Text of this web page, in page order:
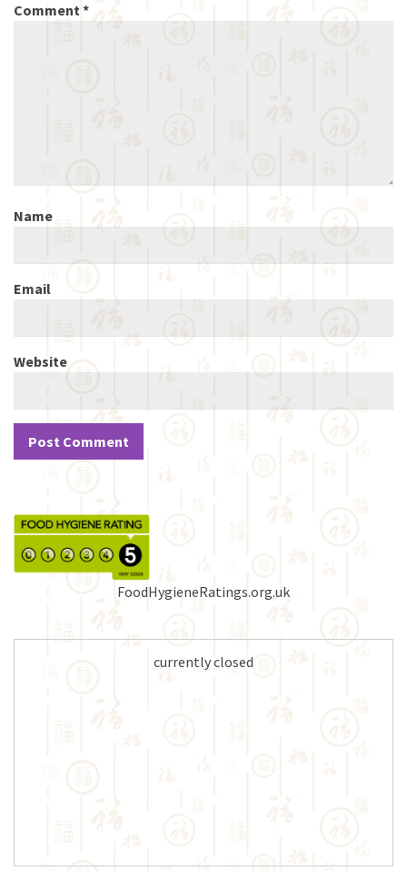
Comment*
Name
Email
Website
FoodHygieneRatings.org.uk
currently closed